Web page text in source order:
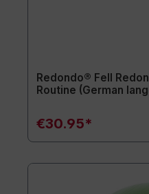
Redondo® Fell
Routine (German
€30.95*